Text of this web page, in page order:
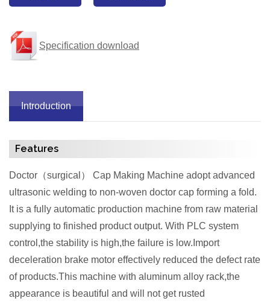
Specification download
Introduction
Features
Doctor （surgical ）
Cap Making Machine adopt advanced
ultrasonic welding to non-woven doctor cap forming a fold.
It is a fully automatic production machine from raw material
supplying to finished product output. With PLC system
control,the stability is high,the failure is low.Import
deceleration brake motor effectively reduced the defect rate
of products.This machine with aluminum alloy rack,the
appearance is beautiful and will not get rusted